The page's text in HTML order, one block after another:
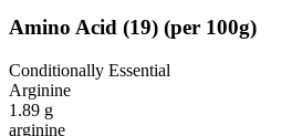
Amino Acid (19) (per 100g)
Conditionally Essential
Arginine
1.89 g
arginine